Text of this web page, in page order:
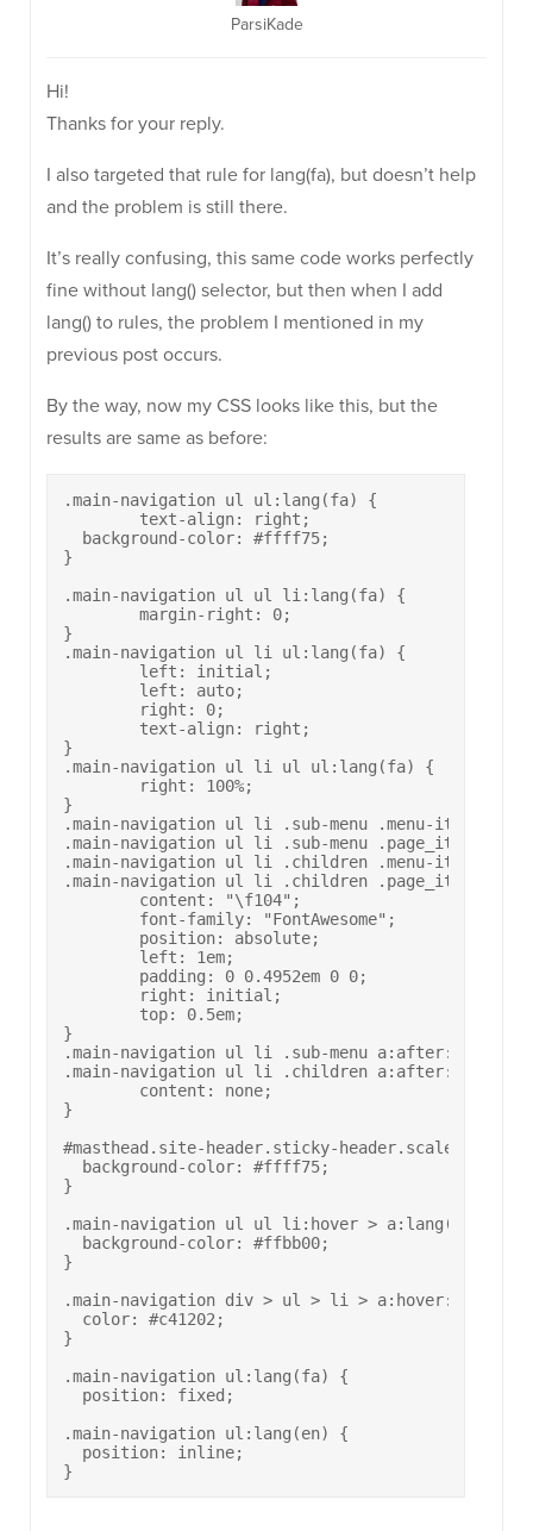
ParsiKade
Hi!
Thanks for your reply.
I also targeted that rule for lang(fa), but doesn’t help
and the problem is still there.
It’s really confusing, this same code works perfectly
fine without lang() selector, but then when I add
lang() to rules, the problem I mentioned in my
previous post occurs.
By the way, now my CSS looks like this, but the
results are same as before:
.main-navigation ul ul:lang(fa) {
  background-color: #ffff75;
}
.main-navigation ul ul li:lang(fa) {
}
.main-navigation ul li ul:lang(fa) {
}
.main-navigation ul li ul ul:lang(fa) {
}
.main-navigation ul li .sub-menu .menu-item-
.main-navigation ul li .sub-menu
.main-navigation ul li .children .menu-item-
.main-navigation ul li .children
}
.main-navigation ul li .sub-menu
.main-navigation ul li .children
}
#masthead.site-header.sticky-
  background-color: #ffff75;
}
.main-navigation ul ul li:hover > a:lang(fa) {
  background-color: #ffbb00;
}
.main-navigation div > ul > li >
  color: #c41202;
}
.main-navigation ul:lang(fa) {
  position: fixed;
.main-navigation ul:lang(en) {
  position: inline;
}